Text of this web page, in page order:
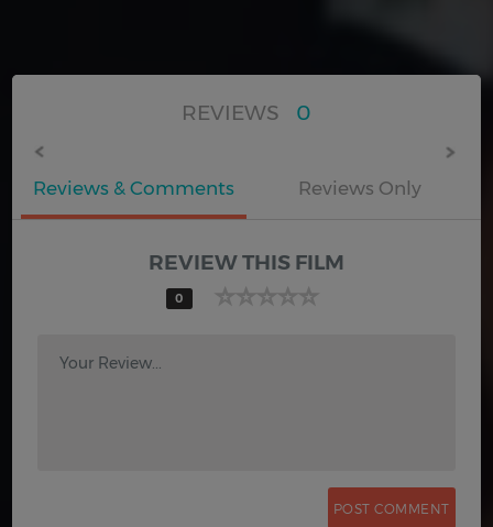
REVIEWS 0
Reviews & Comments Reviews Only
REVIEW THIS FILM
0
Your Review...